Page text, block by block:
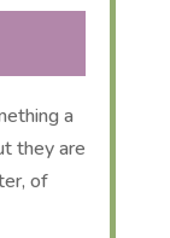
a
they are
of